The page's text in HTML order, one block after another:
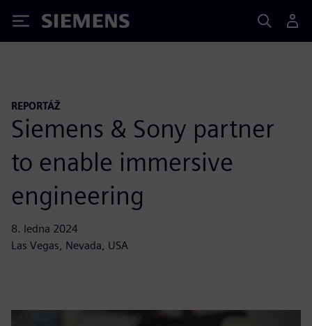
Siemens
REPORTÁŽ
Siemens & Sony partner
to enable immersive
engineering
8. ledna 2024
Las Vegas, Nevada, USA